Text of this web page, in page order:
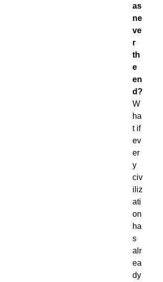
as
ne
ve
r
th
e
en
d?
W
ha
t if
ev
er
y
civ
iliz
ati
on
ha
s
alr
ea
dy